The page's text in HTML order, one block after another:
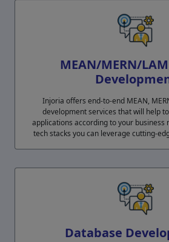
MEAN/MERN/
Injoria offers end-to-end MEAN,
development services that will help
applications according to your business
tech stacks you can leverage cutting-
Database